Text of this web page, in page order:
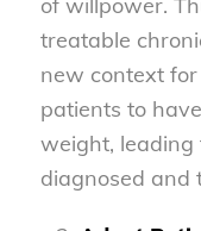
of willpower.
treatable
new context
patients to
weight, leading
diagnosed and